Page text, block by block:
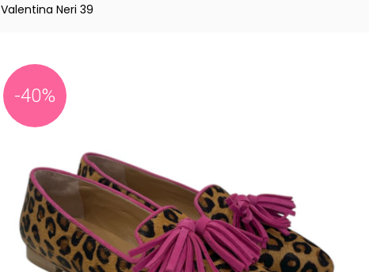
Valentina Neri 39
-40%